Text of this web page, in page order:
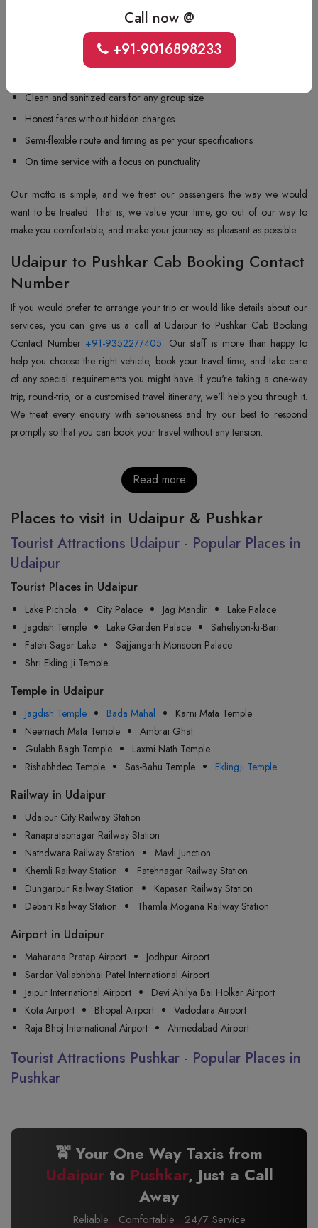
and understand what travellers need in a cab service. The reasons why
the majority of travellers choose us for cab hire from Udaipur to
Clean and sanitized cars for any group size
Honest fares without hidden charges
Semi-flexible route and timing as per your specifications
On time service with a focus on punctuality
Our motto is simple, and we treat our passengers the way we would
want to be treated. That is, we value your time, go out of our way to
make you comfortable, and make your journey as pleasant as possible.
Udaipur to Pushkar Cab Booking Contact
Number
If you would prefer to arrange your trip or would like details about our
services, you can give us a call at Udaipur to Pushkar Cab Booking
Contact Number +91-9352277405. Our staff is more than happy to
help you choose the right vehicle, book your travel time, and take care
of any special requirements you might have. If you're taking a one-way
trip, round-trip, or a customised travel itinerary, we'll help you through it.
We treat every enquiry with seriousness and try our best to respond
promptly so that you can book your travel without any tension.
Read more
Places to visit in Udaipur & Pushkar
Tourist Attractions Udaipur - Popular Places in
Udaipur
Tourist Places in Udaipur
Lake Pichola City Palace Jag Mandir
Lake Palace
Jagdish Temple
Lake Garden Palace
Saheliyon-ki-Bari
Fateh Sagar Lake
Sajjangarh Monsoon Palace
Shri Ekling Ji Temple
Temple in Udaipur
Jagdish Temple Bada Mahal
Karni Mata Temple
Neemach Mata Temple
Ambrai Ghat
Gulabh Bagh Temple
Laxmi Nath Temple
Rishabhdeo Temple
Sas-Bahu Temple Eklingji Temple
Railway in Udaipur
Udaipur City Railway Station
Ranapratapnagar Railway Station
Nathdwara Railway Station
Mavli Junction
Khemli Railway Station
Fatehnagar Railway Station
Dungarpur Railway Station
Kapasan Railway Station
Debari Railway Station
Thamla Mogana Railway Station
Airport in Udaipur
Maharana Pratap Airport
Jodhpur Airport
Sardar Vallabhbhai Patel International Airport
Jaipur International Airport
Devi Ahilya Bai Holkar Airport
Kota Airport
Bhopal Airport
Vadodara Airport
Raja Bhoj International Airport
Ahmedabad Airport
Tourist Attractions Pushkar - Popular Places in
Pushkar
🚖 Your One Way Taxis from
Udaipurto Pushkar, Just a Call
Away
Reliable · Comfortable · 24/7 Service
Call now @
+91-9016898233